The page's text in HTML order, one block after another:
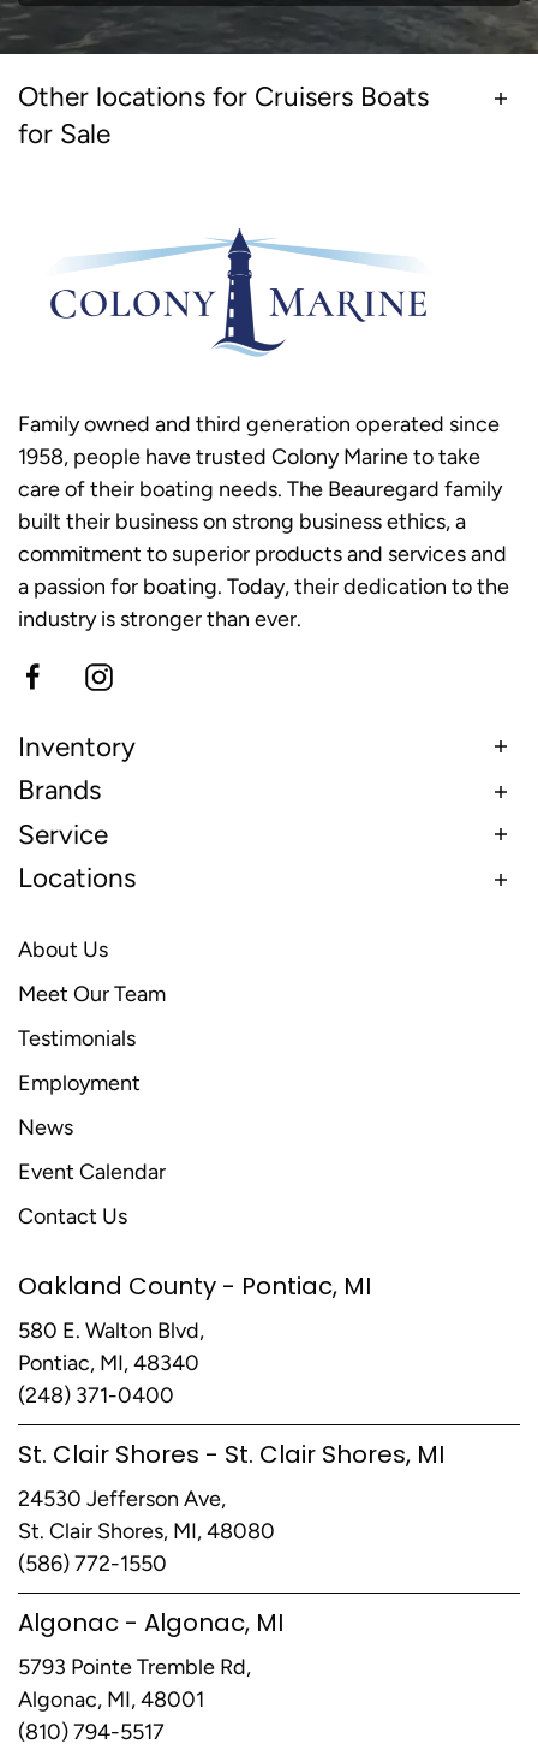
Other locations for Cruisers Boats
for Sale
Family owned and third generation operated since
1958, people have trusted Colony Marine to take
care of their boating needs. The Beauregard family
built their business on strong business ethics, a
commitment to superior products and services and
a passion for boating. Today, their dedication to the
industry is stronger than ever.
Inventory
Brands
Service
Locations
About Us
Meet Our Team
Testimonials
Employment
News
Event Calendar
Contact Us
Oakland County - Pontiac, MI
580 E. Walton Blvd,
Pontiac, MI, 48340
(248) 371-0400
St. Clair Shores - St. Clair Shores, MI
24530 Jefferson Ave,
St. Clair Shores, MI, 48080
(586) 772-1550
Algonac - Algonac, MI
5793 Pointe Tremble Rd,
Algonac, MI, 48001
(810) 794-5517